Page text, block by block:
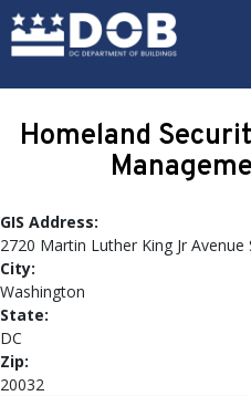
Skip to main content
Homeland
GIS Address:
2720 Martin Luther King Jr Avenue
City:
Washington
State:
DC
Zip:
20032